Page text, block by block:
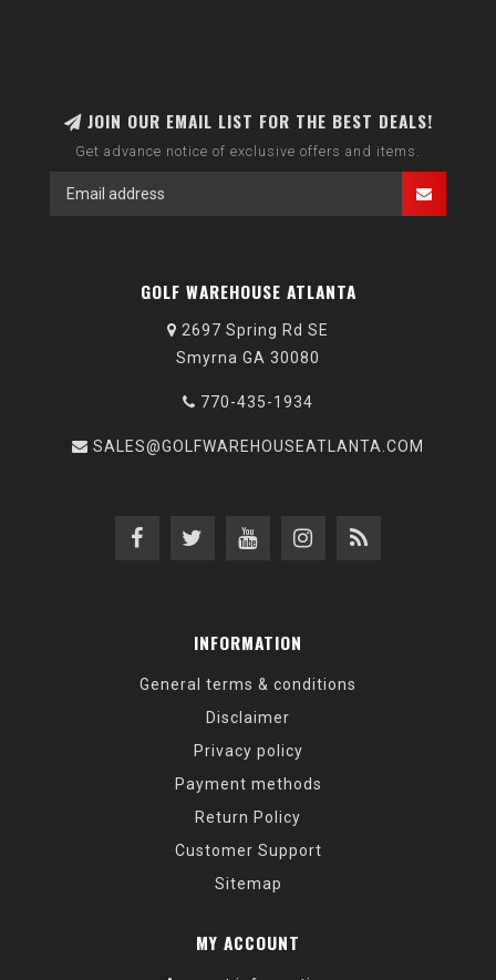
JOIN OUR EMAIL LIST FOR THE BEST DEALS!
Get advance notice of exclusive offers and items.
GOLF WAREHOUSE ATLANTA
2697 Spring Rd SE
Smyrna GA 30080
770-435-1934
SALES@GOLFWAREHOUSEATLANTA.COM
INFORMATION
General terms & conditions
Disclaimer
Privacy policy
Payment methods
Return Policy
Customer Support
Sitemap
MY ACCOUNT